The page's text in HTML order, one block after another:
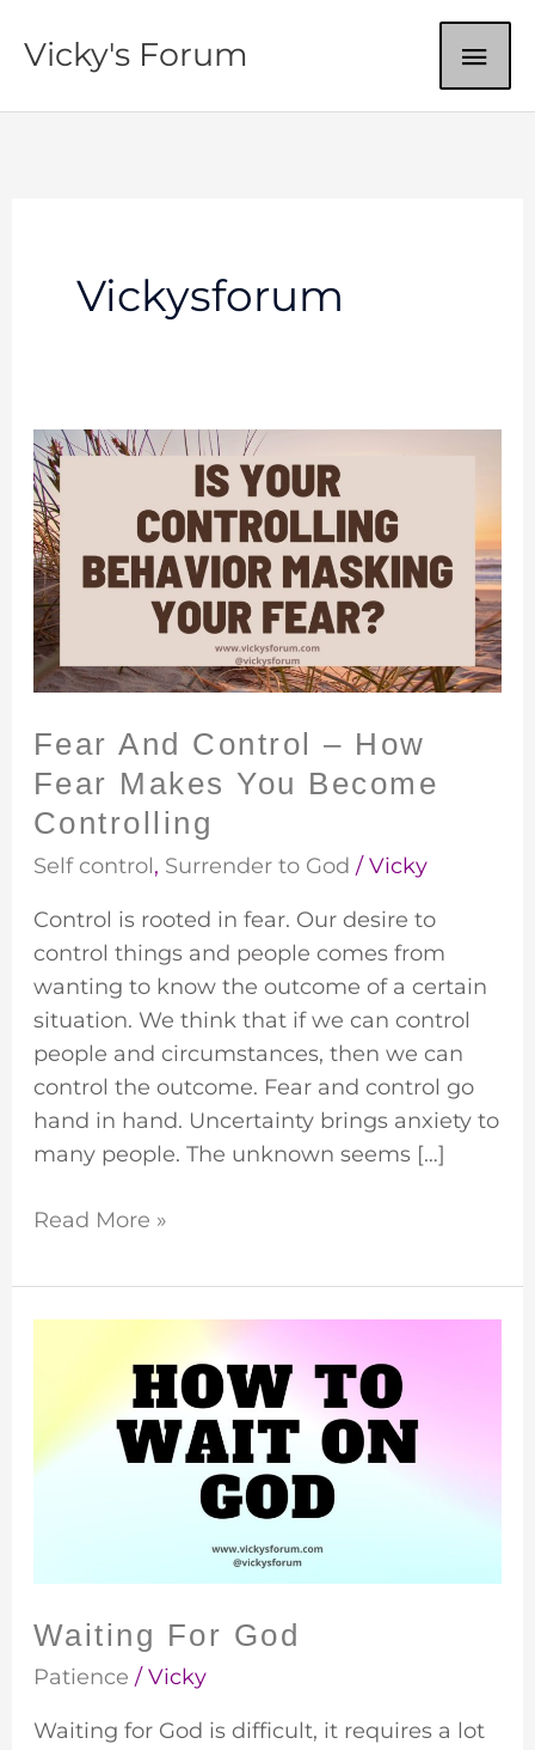
Vicky's Forum
Vickysforum
Fear And Control – How
Fear Makes You Become
Controlling
Self control, Surrender to God /Vicky
Control is rooted in fear. Our desire to
control things and people comes from
wanting to know the outcome of a certain
situation. We think that if we can control
people and circumstances, then we can
control the outcome. Fear and control go
hand in hand. Uncertainty brings anxiety to
many people. The unknown seems […]
Fear
And
Control
–
How
Fear
Makes
You
Controlling
Read More »
Waiting For God
Patience / Vicky
Waiting for God is difficult, it requires a lot